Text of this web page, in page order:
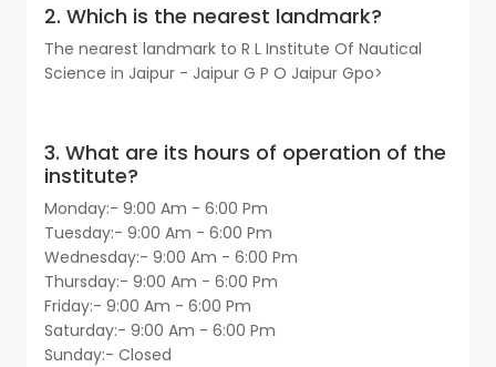
2. Which is the nearest landmark?
The nearest landmark to R L Institute Of Nautical
Science in Jaipur - Jaipur G P O Jaipur Gpo>
3. What are its hours of operation of the
institute?
Monday:- 9:00 Am - 6:00 Pm
Tuesday:- 9:00 Am - 6:00 Pm
Wednesday:- 9:00 Am - 6:00 Pm
Thursday:- 9:00 Am - 6:00 Pm
Friday:- 9:00 Am - 6:00 Pm
Saturday:- 9:00 Am - 6:00 Pm
Sunday:- Closed